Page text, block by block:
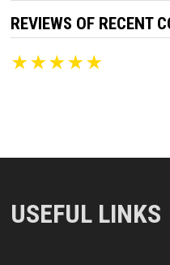
REVIEWS OF RECENT
★★★★★
USEFUL LINKS